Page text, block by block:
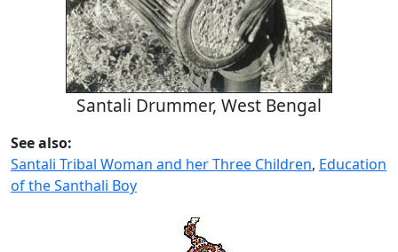
Santali Drummer, West Bengal
See also:
Santali Tribal Woman and her Three Children, Education
of the Santhali Boy